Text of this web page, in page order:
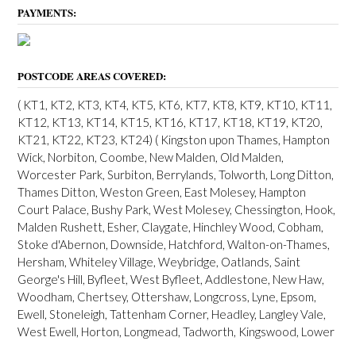
s
t
s
n
a
v
i
g
a
t
i
o
n
PAYMENTS:
POSTCODE AREAS COVERED:
( KT1, KT2, KT3, KT4, KT5, KT6, KT7, KT8, KT9, KT10, KT11,
KT12, KT13, KT14, KT15, KT16, KT17, KT18, KT19, KT20,
KT21, KT22, KT23, KT24) ( Kingston upon Thames, Hampton
Wick, Norbiton, Coombe, New Malden, Old Malden,
Worcester Park, Surbiton, Berrylands, Tolworth, Long Ditton,
Thames Ditton, Weston Green, East Molesey, Hampton
Court Palace, Bushy Park, West Molesey, Chessington, Hook,
Malden Rushett, Esher, Claygate, Hinchley Wood, Cobham,
Stoke d'Abernon, Downside, Hatchford, Walton-on-Thames,
Hersham, Whiteley Village, Weybridge, Oatlands, Saint
George's Hill, Byfleet, West Byfleet, Addlestone, New Haw,
Woodham, Chertsey, Ottershaw, Longcross, Lyne, Epsom,
Ewell, Stoneleigh, Tattenham Corner, Headley, Langley Vale,
West Ewell, Horton, Longmead, Tadworth, Kingswood, Lower